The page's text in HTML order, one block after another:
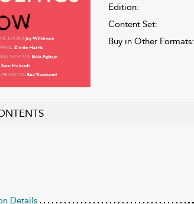
Edition:
Content Set:
Buy in Other Formats:
Details